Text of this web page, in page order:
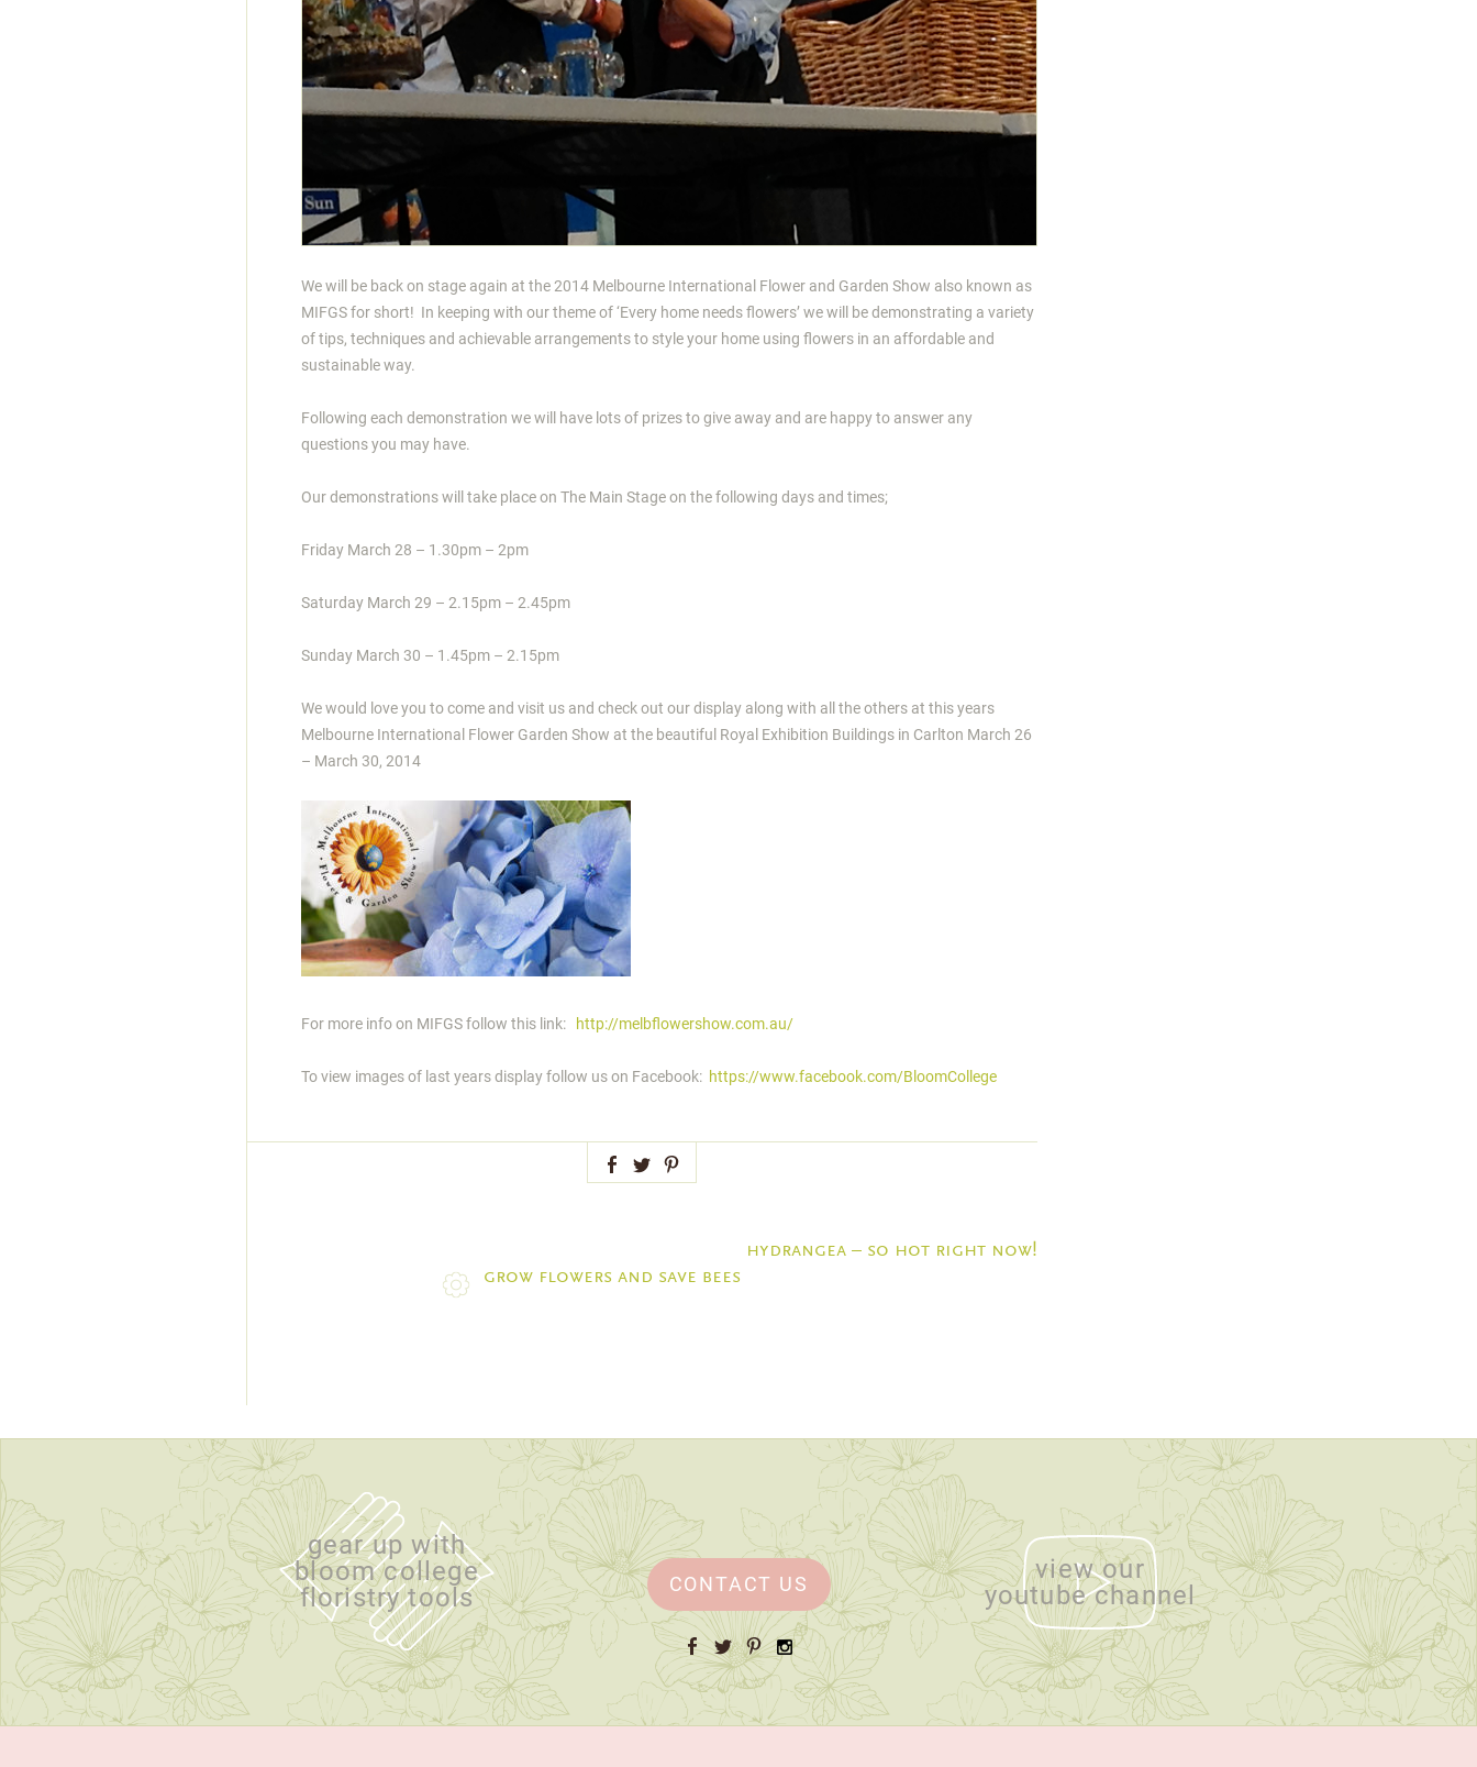
We will be back on stage again at the 2014 Melbourne International Flower and Garden Show also known as
MIFGS for short! In keeping with our theme of ‘Every home needs flowers’ we will be demonstrating a variety
of tips, techniques and achievable arrangements to style your home using flowers in an affordable and
sustainable way.
Following each demonstration we will have lots of prizes to give away and are happy to answer any
questions you may have.
Our demonstrations will take place on The Main Stage on the following days and times;
Friday March 28 – 1.30pm – 2pm
Saturday March 29 – 2.15pm – 2.45pm
Sunday March 30 – 1.45pm – 2.15pm
We would love you to come and visit us and check out our display along with all the others at this years
Melbourne International Flower Garden Show at the beautiful Royal Exhibition Buildings in Carlton March 26
– March 30, 2014
For more info on MIFGS follow this link: http://melbflowershow.com.au/
To view images of last years display follow us on Facebook: https://www.facebook.com/BloomCollege
Facebook
TwitterPinterest
hydrangea – so hot right now!
grow flowers and save bees
gear up with
bloom college
floristry tools
CONTACT US
Facebook
TwitterPinterestInstagram
view our
youtube channel